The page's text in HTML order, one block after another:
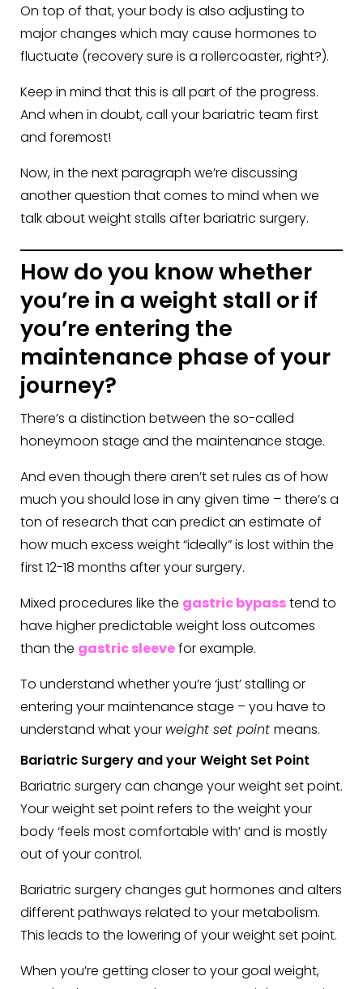
On top of that, your body is also adjusting to
major changes which may cause hormones to
fluctuate (recovery sure is a rollercoaster, right?).
Keep in mind that this is all part of the progress.
And when in doubt, call your bariatric team first
and foremost!
Now, in the next paragraph we’re discussing
another question that comes to mind when we
talk about weight stalls after bariatric surgery.
How do you know whether
you’re in a weight stall or if
you’re entering the
maintenance phase of your
journey?
There’s a distinction between the so-called
honeymoon stage and the maintenance stage.
And even though there aren’t set rules as of how
much you should lose in any given time – there’s a
ton of research that can predict an estimate of
how much excess weight “ideally” is lost within the
first 12-18 months after your surgery.
Mixed procedures like the gastric bypasstend to
have higher predictable weight loss outcomes
than the gastric sleevefor example.
To understand whether you’re ‘just’ stalling or
entering your maintenance stage – you have to
understand what your weight set point means.
Bariatric Surgery and your Weight Set Point
Bariatric surgery can change your weight set point.
Your weight set point refers to the weight your
body ‘feels most comfortable with’ and is mostly
out of your control.
Bariatric surgery changes gut hormones and alters
different pathways related to your metabolism.
This leads to the lowering of your weight set point.
When you’re getting closer to your goal weight,